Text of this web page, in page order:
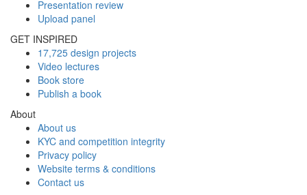
Presentation review
Upload panel
GET INSPIRED
17,725 design projects
Video lectures
Book store
Publish a book
About
About us
KYC and competition integrity
Privacy policy
Website terms & conditions
Contact us